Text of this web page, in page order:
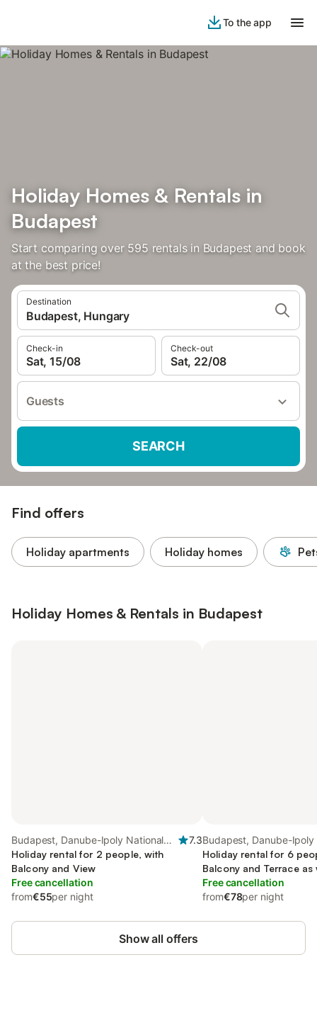
To the app
Holiday Homes & Rentals in
Budapest
Start comparing over 595 rentals in Budapest and book
at the best price!
Destination
Budapest, Hungary
Check-in
Sat, 15/08
Check-out
Sat, 22/08
Guests
SEARCH
Find offers
Holiday apartments Holiday homes
Holiday Homes & Rentals in Budapest
Budapest, Danube-Ipoly National
Park
7.3
Holiday rental for 2 people, with
Balcony and View
Free cancellation
from€55per night
Budapest, Danube-Ipoly
Park
Holiday rental for 6
Balcony and Terrace as
Free cancellation
from€78per night
Show all offers